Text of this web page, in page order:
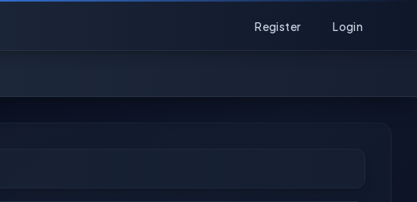
Register Login